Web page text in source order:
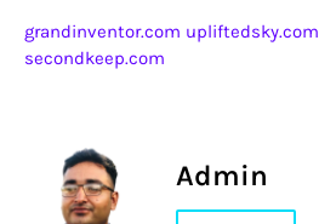
grandinventor.com upliftedsky.com
secondkeep.com
Admin